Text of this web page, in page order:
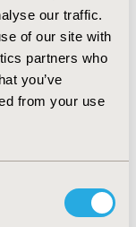
our traffic.
of our site with
partners who
you’ve
from your use
of €8,790 overall
45–64, and
but higher
cohort (n=736)
overall and
[n=393], 45–64
with age,
with T1D